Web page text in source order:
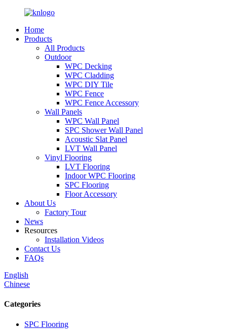
Home
Products
All Products
Outdoor
WPC Decking
WPC Cladding
WPC DIY Tile
WPC Fence
WPC Fence Accessory
Wall Panels
WPC Wall Panel
SPC Shower Wall Panel
Acoustic Slat Panel
LVT Wall Panel
Vinyl Flooring
LVT Flooring
Indoor WPC Flooring
SPC Flooring
Floor Accessory
About Us
Factory Tour
News
Resources
Installation Videos
Contact Us
FAQs
English
Chinese
Categories
SPC Flooring